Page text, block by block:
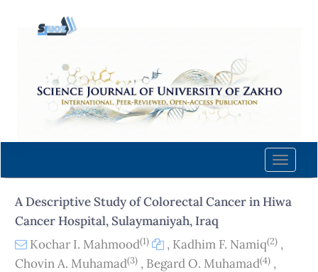
content
Navigation
Main
Sidebar
Toggle
A Descriptive Study of Colorectal Cancer in Hiwa
Cancer Hospital, Sulaymaniyah, Iraq
Kochar I. Mahmood(1) , Kadhim F. Namiq(2) ,
Chovin A. Muhamad(3) , Begard O. Muhamad(4) ,